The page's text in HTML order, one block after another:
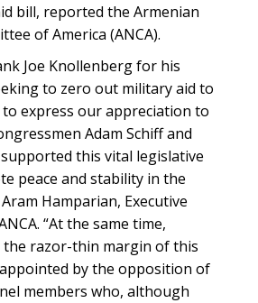
bill, reported the Armenian
of America (ANCA).
Joe Knollenberg for his
to zero out military aid to
express our appreciation to
Adam Schiff and
this vital legislative
peace and stability in the
Aram Hamparian, Executive
“At the same time,
the razor-thin margin of this
by the opposition of
members who, although